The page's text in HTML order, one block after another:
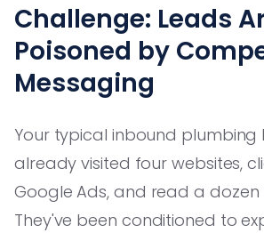
Challenge: Leads
Poisoned by
Messaging
Your typical inbound plumbing
already visited four websites,
Google Ads, and read a dozen
They've been conditioned to